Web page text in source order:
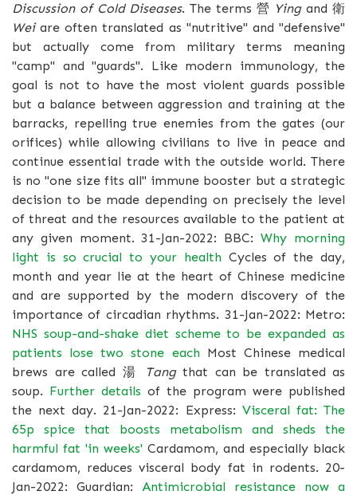
Discussion of Cold Diseases. The terms 營 Yingand 衛
Weiare often translated as "nutritive" and "defensive"
but actually come from military terms meaning
"camp" and "guards". Like modern immunology, the
goal is not to have the most violent guards possible
but a balance between aggression and training at the
barracks, repelling true enemies from the gates (our
orifices) while allowing civilians to live in peace and
continue essential trade with the outside world. There
is no "one size fits all" immune booster but a strategic
decision to be made depending on precisely the level
of threat and the resources available to the patient at
any given moment. 31-Jan-2022: BBC:Why morning
light is so crucial to your health Cycles of the day,
month and year lie at the heart of Chinese medicine
and are supported by the modern discovery of the
importance of circadian rhythms. 31-Jan-2022: Metro:
NHS soup-and-shake diet scheme to be expanded as
patients lose two stone each Most Chinese medical
brews are called 湯
Tangthat can be translated as
soup. Further details of the program were published
the next day. 21-Jan-2022: Express: Visceral fat: The
65p spice that boosts metabolism and sheds the
harmful fat 'in weeks' Cardamom, and especially black
cardamom, reduces visceral body fat in rodents. 20-
Jan-2022: Guardian: Antimicrobial resistance now a